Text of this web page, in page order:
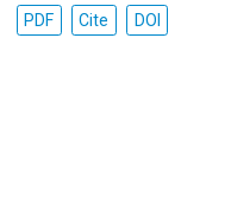
PDF Cite DOI